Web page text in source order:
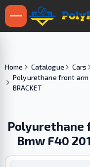
Home Catalogue Cars
Polyurethane front arm
BRACKET
Polyurethane
Bmw F40